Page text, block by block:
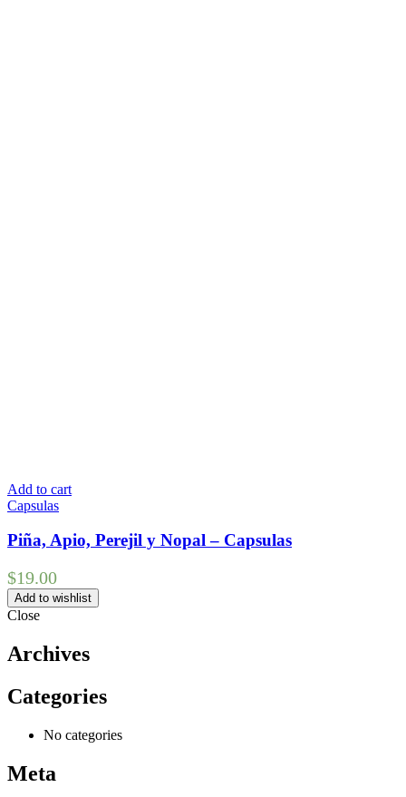
Add to cart
Capsulas
Piña, Apio, Perejil y Nopal – Capsulas
$19.00
Add to wishlist
Close
Archives
Categories
No categories
Meta